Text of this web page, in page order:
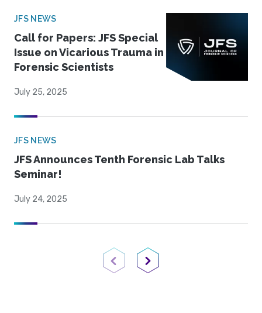
JFS NEWS
Call for Papers: JFS Special
Issue on Vicarious Trauma in
Forensic Scientists
July 25, 2025
JFS NEWS
JFS Announces Tenth Forensic Lab Talks
Seminar!
July 24, 2025
Previous PageNext Page